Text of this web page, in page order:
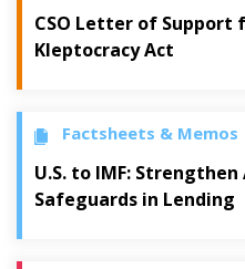
CSO Letter of Support
Kleptocracy Act
Factsheets & Memos
U.S. to IMF:
Safeguards in Lending